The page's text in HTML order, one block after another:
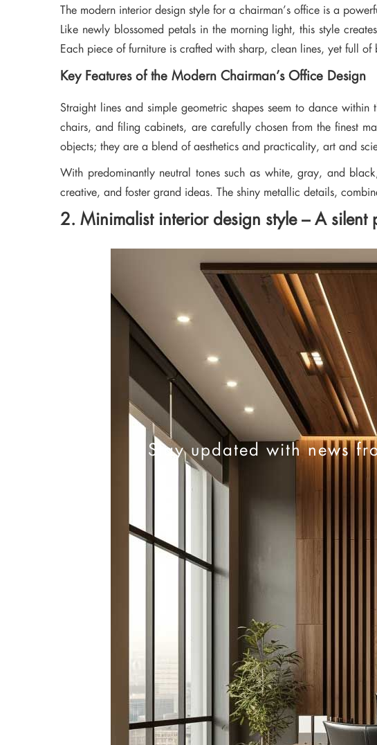
Stay updated with news
The modern interior design style for a chairman’s office is a
Like newly blossomed petals in the morning light, this style
Each piece of furniture is crafted with sharp, clean lines, yet full
Key Features of the Modern Chairman’s Office Design
Straight lines and simple geometric shapes seem to dance
chairs, and filing cabinets, are carefully chosen from the finest
objects; they are a blend of aesthetics and practicality, art and
With predominantly neutral tones such as white, gray, and
creative, and foster grand ideas. The shiny metallic details,
2. Minimalist interior design style – A silent